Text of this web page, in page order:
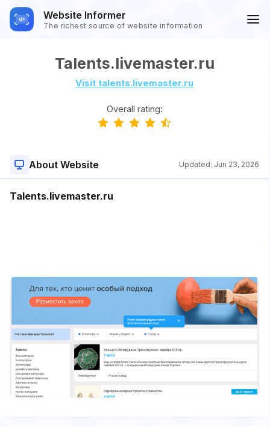
Website Informer
The richest source of website information
Talents.livemaster.ru
Visit talents.livemaster.ru
Overall rating:
About Website Updated: Jun 23, 2026
Talents.livemaster.ru